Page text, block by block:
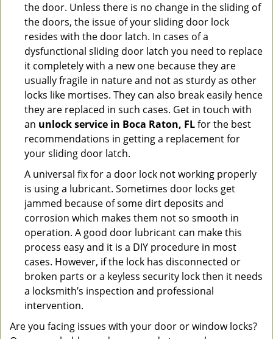
the door. Unless there is no change in the sliding of
the doors, the issue of your sliding door lock
resides with the door latch. In cases of a
dysfunctional sliding door latch you need to replace
it completely with a new one because they are
usually fragile in nature and not as sturdy as other
locks like mortises. They can also break easily hence
they are replaced in such cases. Get in touch with
an unlock service in Boca Raton, FLfor the best
recommendations in getting a replacement for
your sliding door latch.
A universal fix for a door lock not working properly
is using a lubricant. Sometimes door locks get
jammed because of some dirt deposits and
corrosion which makes them not so smooth in
operation. A good door lubricant can make this
process easy and it is a DIY procedure in most
cases. However, if the lock has disconnected or
broken parts or a keyless security lock then it needs
a locksmith’s inspection and professional
intervention.
Are you facing issues with your door or window locks?